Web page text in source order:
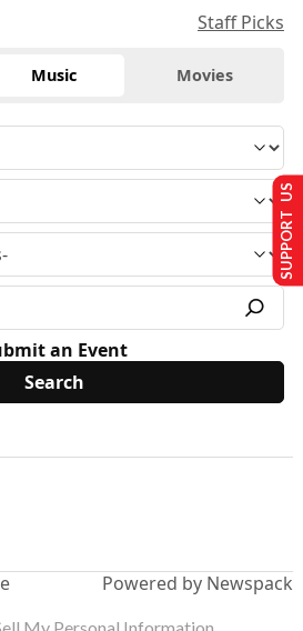
Staff Picks
Music Movies
an Event
Powered by Newspack
SUPPORT US